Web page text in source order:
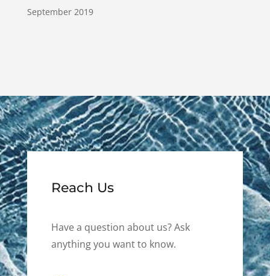
September 2019
Reach Us
Have a question about us? Ask
anything you want to know.